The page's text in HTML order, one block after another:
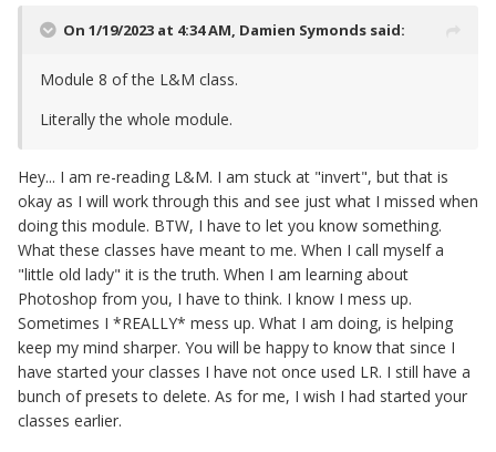
On 1/19/2023 at 4:34 AM, Damien Symonds said:
Module 8 of the L&M class.
Literally the whole module.
Hey... I am re-reading L&M. I am stuck at "invert", but that is
okay as I will work through this and see just what I missed when
doing this module. BTW, I have to let you know something.
What these classes have meant to me. When I call myself a
"little old lady" it is the truth. When I am learning about
Photoshop from you, I have to think. I know I mess up.
Sometimes I *REALLY* mess up. What I am doing, is helping
keep my mind sharper. You will be happy to know that since I
have started your classes I have not once used LR. I still have a
bunch of presets to delete. As for me, I wish I had started your
classes earlier.